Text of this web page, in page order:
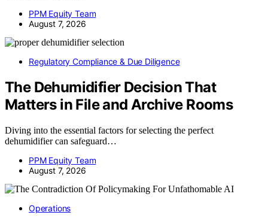
PPM Equity Team
August 7, 2026
Regulatory Compliance & Due Diligence
The Dehumidifier Decision That
Matters in File and Archive Rooms
Diving into the essential factors for selecting the perfect
dehumidifier can safeguard…
PPM Equity Team
August 7, 2026
Operations